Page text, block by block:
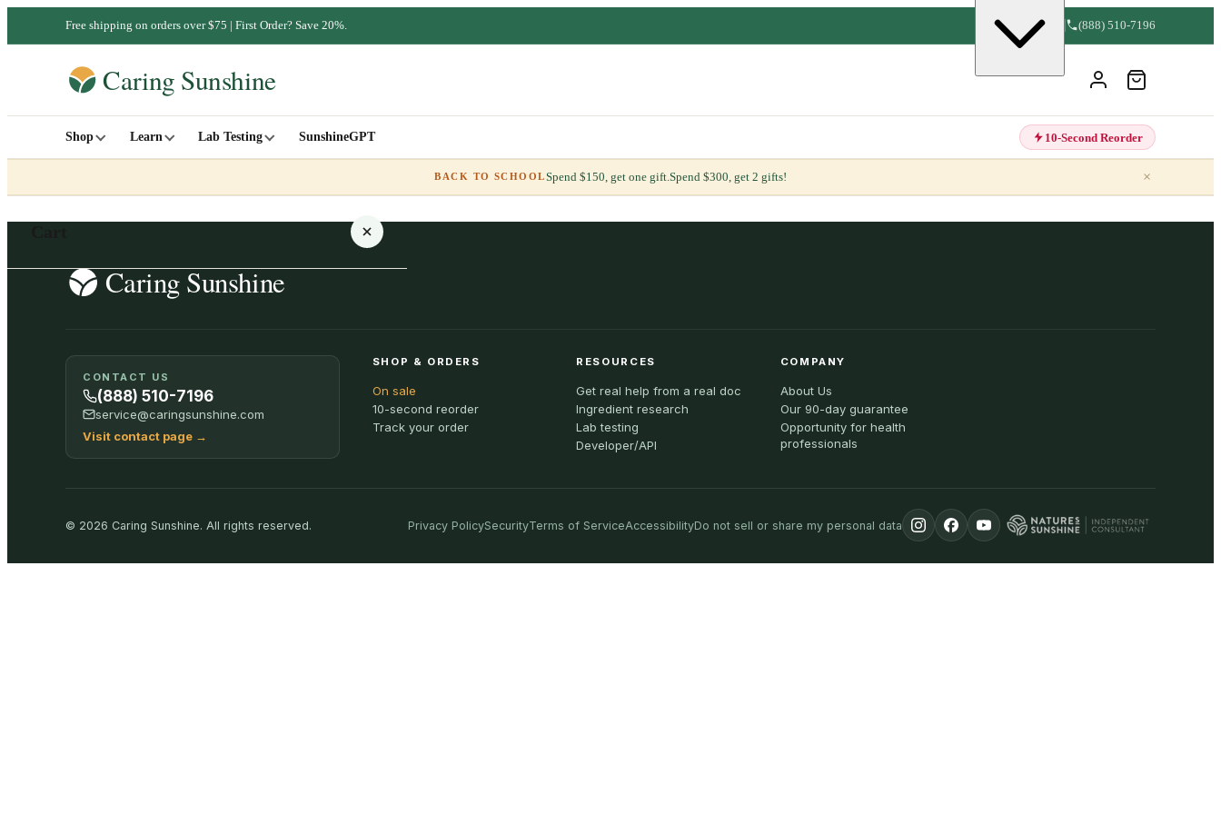
Free shipping on orders over $75 | First Order? Save 20%. (888) 510-7196
Shop Learn Lab Testing SunshineGPT 10-Second Reorder
BACK TO SCHOOLSpend $150, get one gift.Spend $300, get 2 gifts! ×
SHOP ALL
CONTACT US
(888) 510-7196
service@caringsunshine.com
Visit contact page →
SHOP & ORDERS
On sale
10-second reorder
Track your order
RESOURCES
Get real help from a real doc
Ingredient research
Lab testing
Developer/API
COMPANY
About Us
Our 90-day guarantee
Opportunity for health
professionals
© 2026 Caring Sunshine. All rights reserved. Privacy PolicySecurityTerms of ServiceAccessibilityDo not sell or share my personal data